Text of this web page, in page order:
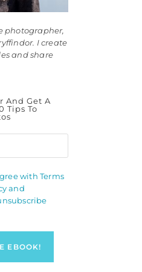
photographer,
I create
and share
And Get A
Tips To
with Terms
and